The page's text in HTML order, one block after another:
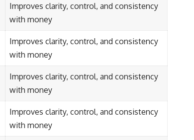
Improves clarity, control, and consistency
with money
Improves clarity, control, and consistency
with money
Improves clarity, control, and consistency
with money
Improves clarity, control, and consistency
with money